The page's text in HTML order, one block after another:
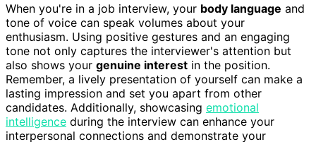
When you're in a job interview, your body language and
tone of voice can speak volumes about your
enthusiasm. Using positive gestures and an engaging
tone not only captures the interviewer's attention but
also shows your genuine interest in the position.
Remember, a lively presentation of yourself can make a
lasting impression and set you apart from other
candidates. Additionally, showcasing emotional
intelligence during the interview can enhance your
interpersonal connections and demonstrate your